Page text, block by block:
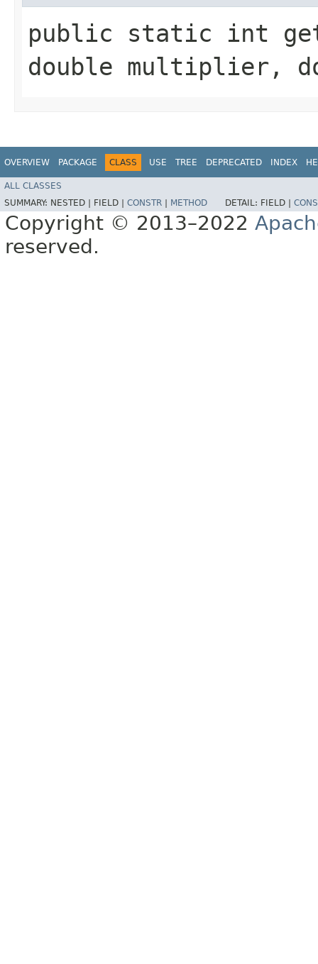
public static int
double multiplier,
OVERVIEW PACKAGE CLASS USE TREE DEPRECATED INDEX
ALL CLASSES
SUMMARY: NESTED | FIELD | CONSTR METHOD DETAIL: FIELD |
Copyright © 2013–2022
reserved.